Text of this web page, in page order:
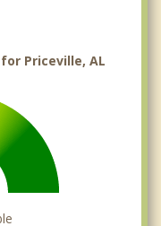
Priceville, AL